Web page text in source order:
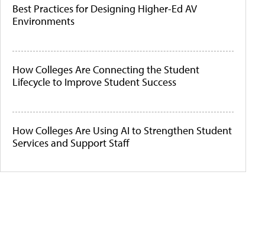
Best Practices for Designing Higher-Ed AV
Environments
How Colleges Are Connecting the Student
Lifecycle to Improve Student Success
How Colleges Are Using AI to Strengthen Student
Services and Support Staff